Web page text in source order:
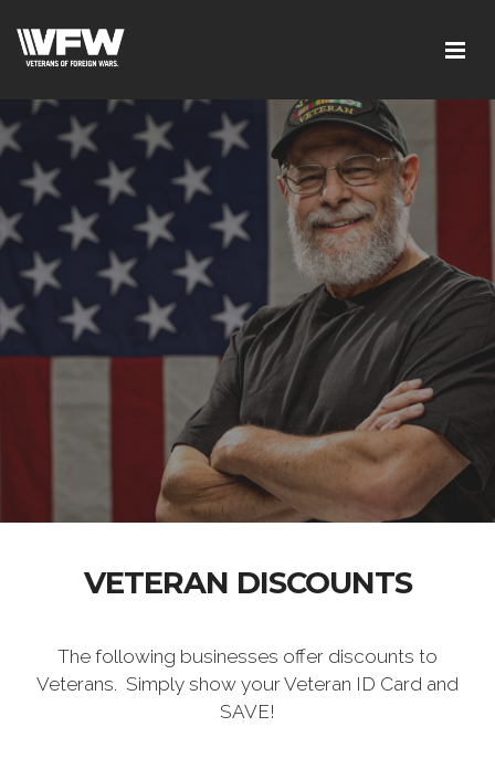
VETERAN DISCOUNTS
The following businesses offer discounts to
Veterans. Simply show your Veteran ID Card and
SAVE!